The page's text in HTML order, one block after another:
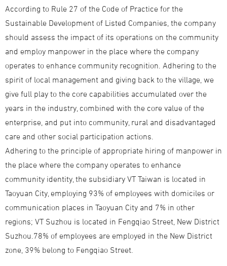
According to Rule 27 of the Code of Practice for the
Sustainable Development of Listed Companies, the company
should assess the impact of its operations on the community
and employ manpower in the place where the company
operates to enhance community recognition. Adhering to the
spirit of local management and giving back to the village, we
give full play to the core capabilities accumulated over the
years in the industry, combined with the core value of the
enterprise, and put into community, rural and disadvantaged
care and other social participation actions.
Adhering to the principle of appropriate hiring of manpower in
the place where the company operates to enhance
community identity, the subsidiary VT Taiwan is located in
Taoyuan City, employing 93% of employees with domiciles or
communication places in Taoyuan City and 7% in other
regions; VT Suzhou is located in Fengqiao Street, New District
Suzhou.78% of employees are employed in the New District
zone, 39% belong to Fengqiao Street.